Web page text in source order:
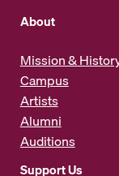
About
Mission &
Campus
Artists
Alumni
Auditions
Support Us